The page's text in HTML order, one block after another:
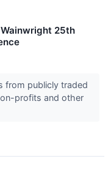
25th
from publicly traded
profits and other